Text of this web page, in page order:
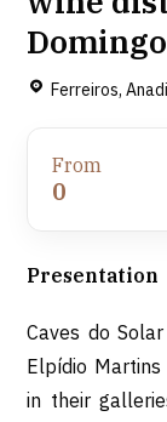
Ferreiros,
From
0
Presentation
Caves do
Elpídio Martins
in their